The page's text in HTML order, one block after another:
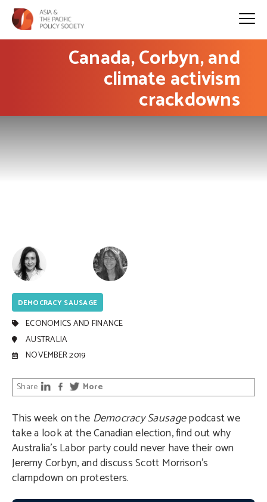
Canada, Corbyn, and
climate activism
crackdowns
DEMOCRACY SAUSAGE
ECONOMICS AND FINANCE
AUSTRALIA
NOVEMBER 2019
Share More
This week on the Democracy Sausagepodcast we
take a look at the Canadian election, find out why
Australia’s Labor party could never have their own
Jeremy Corbyn, and discuss Scott Morrison’s
clampdown on protesters.